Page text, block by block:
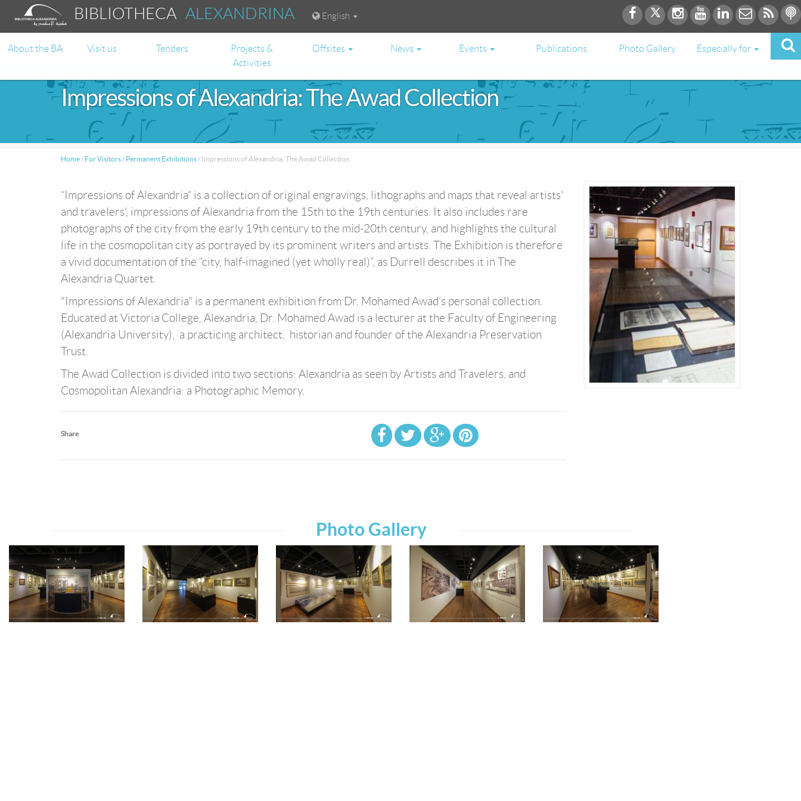
BIBLIOTHECAALEXANDRINA English
About the BA Visit us Tenders
Projects &
Activities
Offsites News Events Publications Photo Gallery Especially for
Impressions of Alexandria: The Awad Collection
Home / For Visitors / Permanent Exhibitions / Impressions of Alexandria: The Awad Collection
“Impressions of Alexandria” is a collection of original engravings, lithographs and maps that reveal artists'
and travelers', impressions of Alexandria from the 15th to the 19th centuries. It also includes rare
photographs of the city from the early 19th century to the mid-20th century, and highlights the cultural
life in the cosmopolitan city as portrayed by its prominent writers and artists. The Exhibition is therefore
a vivid documentation of the “city, half-imagined (yet wholly real)”, as Durrell describes it in The
Alexandria Quartet.
"Impressions of Alexandria" is a permanent exhibition from Dr. Mohamed Awad’s personal collection.
Educated at Victoria College, Alexandria, Dr. Mohamed Awad is a lecturer at the Faculty of Engineering
(Alexandria University), a practicing architect, historian and founder of the Alexandria Preservation
Trust.
The Awad Collection is divided into two sections: Alexandria as seen by Artists and Travelers, and
Cosmopolitan Alexandria: a Photographic Memory.
Share
Photo Gallery